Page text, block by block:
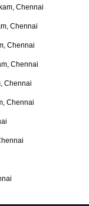
Chennai
Chennai
Chennai
Chennai
Chennai
Chennai